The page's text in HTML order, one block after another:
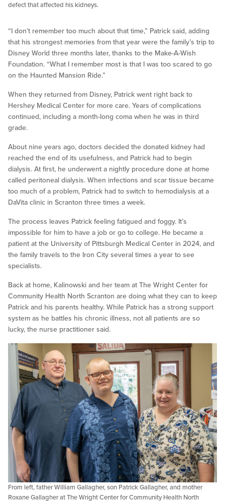
defect that affected his kidneys.
“I don’t remember too much about that time,” Patrick said, adding
that his strongest memories from that year were the family’s trip to
Disney World three months later, thanks to the Make-A-Wish
Foundation. “What I remember most is that I was too scared to go
on the Haunted Mansion Ride.”
When they returned from Disney, Patrick went right back to
Hershey Medical Center for more care. Years of complications
continued, including a month-long coma when he was in third
grade.
About nine years ago, doctors decided the donated kidney had
reached the end of its usefulness, and Patrick had to begin
dialysis. At first, he underwent a nightly procedure done at home
called peritoneal dialysis. When infections and scar tissue became
too much of a problem, Patrick had to switch to hemodialysis at a
DaVita clinic in Scranton three times a week.
The process leaves Patrick feeling fatigued and foggy. It’s
impossible for him to have a job or go to college. He became a
patient at the University of Pittsburgh Medical Center in 2024, and
the family travels to the Iron City several times a year to see
specialists.
Back at home, Kalinowski and her team at The Wright Center for
Community Health North Scranton are doing what they can to keep
Patrick and his parents healthy. While Patrick has a strong support
system as he battles his chronic illness, not all patients are so
lucky, the nurse practitioner said.
From left, father William Gallagher, son Patrick Gallagher, and mother
Roxane Gallagher at The Wright Center for Community Health North